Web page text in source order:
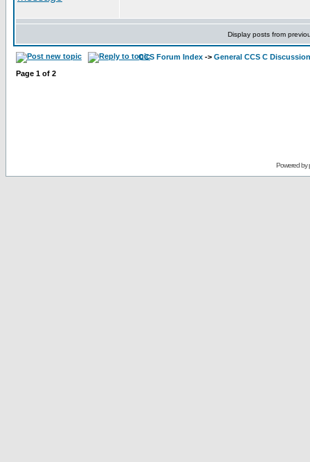
Display posts from
CCS Forum Index -> General CCS C Discussion
Page 1 of 2
Powered by